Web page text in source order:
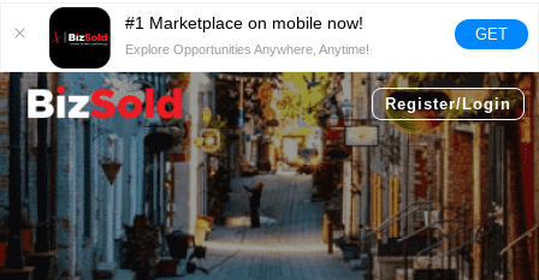
#1 Marketplace on mobile now!
Explore Opportunities Anywhere, Anytime!
GET
Register/Login